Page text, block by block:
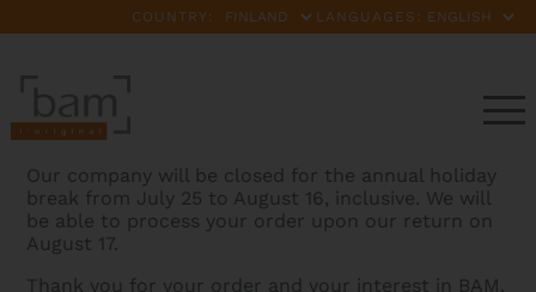
COUNTRY: LANGUAGES:
Our company will be closed for the annual holiday
break from July 25 to August 16, inclusive. We will
be able to process your order upon our return on
August 17.
Thank you for your order and your interest in BAM.